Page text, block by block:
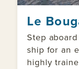
Le
Step
ship for an
highly